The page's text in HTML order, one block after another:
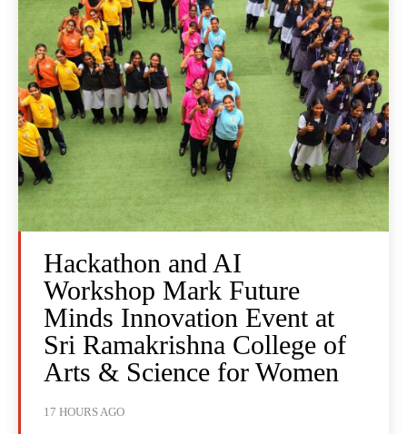
Hackathon and AI
Workshop Mark Future
Minds Innovation Event at
Sri Ramakrishna College of
Arts & Science for Women
17 HOURS AGO